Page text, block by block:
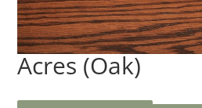
Acres (Oak)